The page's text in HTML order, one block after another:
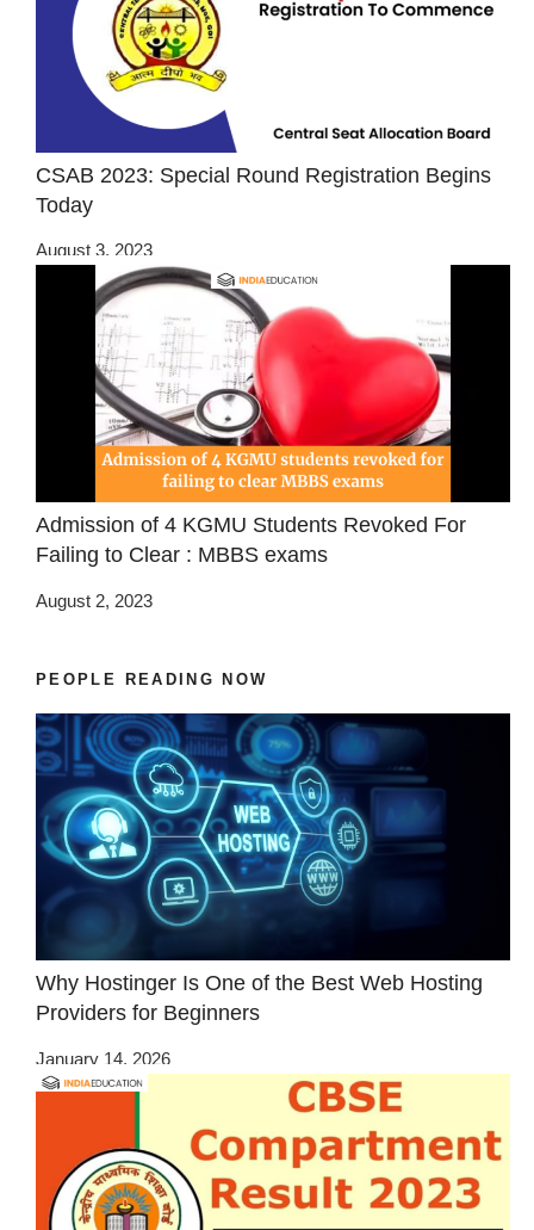
CSAB 2023: Special Round Registration Begins
Today
August 3, 2023
Admission of 4 KGMU Students Revoked For
Failing to Clear : MBBS exams
August 2, 2023
PEOPLE READING NOW
Why Hostinger Is One of the Best Web Hosting
Providers for Beginners
January 14, 2026